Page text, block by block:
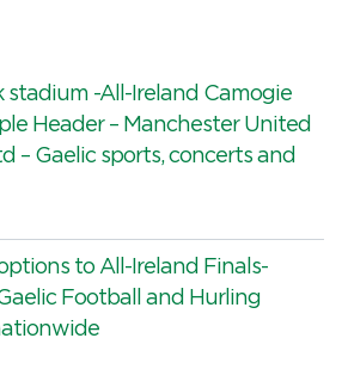
stadium -All-Ireland Camogie
Header – Manchester United
– Gaelic sports, concerts and
to All-Ireland Finals-
Football and Hurling